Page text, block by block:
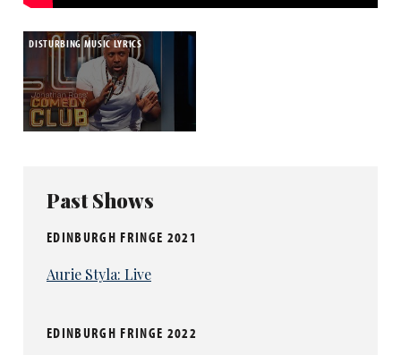
DISTURBING MUSIC LYRICS
Past Shows
EDINBURGH FRINGE 2021
Aurie Styla: Live
EDINBURGH FRINGE 2022